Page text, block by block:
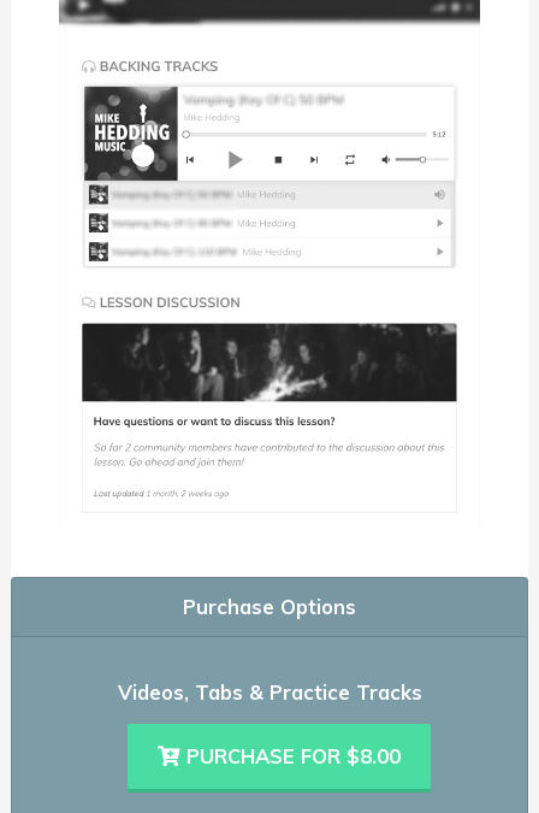
Purchase Options
Videos, Tabs & Practice Tracks
PURCHASE FOR $8.00